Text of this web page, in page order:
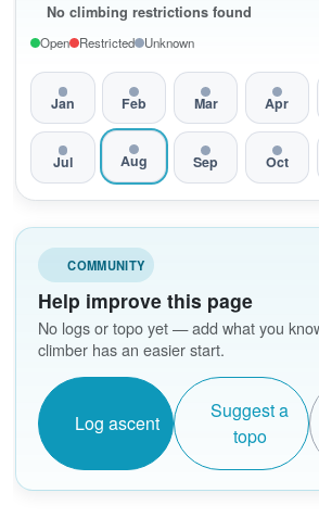
No climbing restrictions found
Open Restricted Unknown
Jan Feb Mar Apr
Jul Aug Sep Oct
COMMUNITY
Help improve this page
No logs or topo yet — add what you
climber has an easier start.
Log ascent
Suggest a
topo